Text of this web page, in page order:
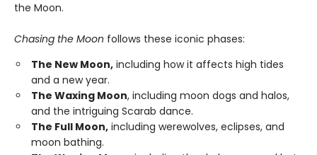
the Moon.
Chasing the Moon follows these iconic phases:
The New Moon, including how it affects high tides
and a new year.
The Waxing Moon, including moon dogs and halos,
and the intriguing Scarab dance.
The Full Moon, including werewolves, eclipses, and
moon bathing.